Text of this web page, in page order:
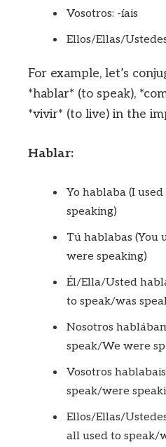
Vosotros: -íais
Ellos/Ellas/
For example, let’s
*hablar* (to speak),
*vivir* (to live) in the
Hablar:
Yo hablaba (I
speaking)
Tú hablabas (You
were speaking)
Él/Ella/Usted
to speak/was
Nosotros
speak/We were
Vosotros
speak/were
Ellos/Ellas/
all used to speak/